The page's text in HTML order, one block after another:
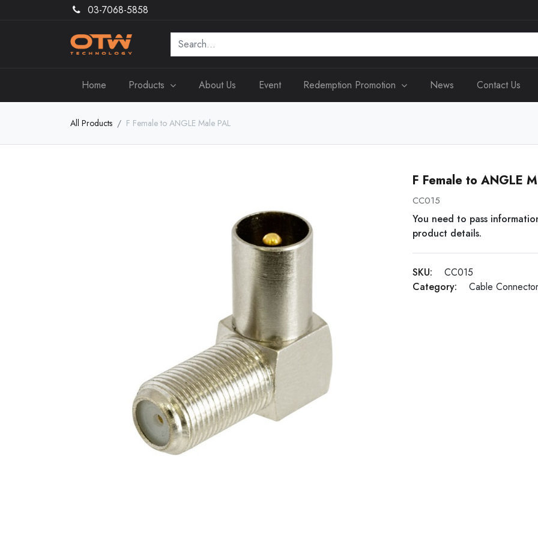
03-7068-5858
Home Products About Us Event Redemption Promotion News Contact Us
All Products F Female to ANGLE Male PAL
F Female to ANGLE
CC015
You need to pass
product details.
SKU:
CC015
Category:
Cable